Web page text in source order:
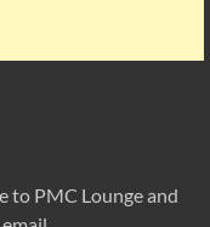
to PMC Lounge and